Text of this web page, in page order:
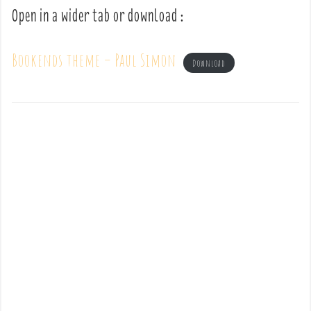
Open in a wider tab or download :
Bookends theme – Paul Simon Download